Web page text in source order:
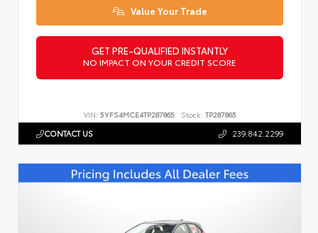
Value Your Trade
GET PRE-QUALIFIED INSTANTLY
NO IMPACT ON YOUR CREDIT SCORE
VIN: 5YFS4MCE4TP287865 Stock: TP287865
CONTACT US 239.842.2299